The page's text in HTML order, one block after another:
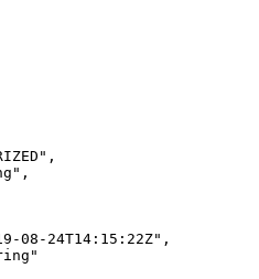
,
,
08-24T14:15:22Z" ,